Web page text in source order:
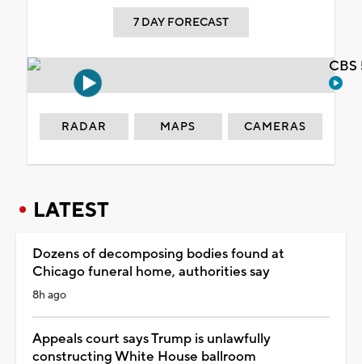
7 DAY FORECAST
RADAR MAPS CAMERAS
LATEST
Dozens of decomposing bodies found at
Chicago funeral home, authorities say
8h ago
Appeals court says Trump is unlawfully
constructing White House ballroom